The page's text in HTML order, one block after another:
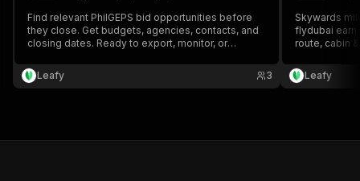
Find relevant PhilGEPS bid opportunities before
they close. Get budgets, agencies, contacts, and
closing dates. Ready to export, monitor, or
Leafy
3
Skywards
flydubai earn
route, cabin
Leafy